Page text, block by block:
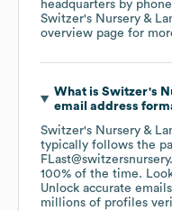
headquarters by
Switzer's Nursery &
overview page for
What is Switzer's
email address
Switzer's Nursery &
typically follows the
100% of the time.
Unlock accurate
millions of profiles